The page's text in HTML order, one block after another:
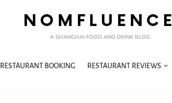
NOMFLUENCE
A SHANGHAI FOOD AND DRINK BLOG
RESTAURANT BOOKING RESTAURANT REVIEWS